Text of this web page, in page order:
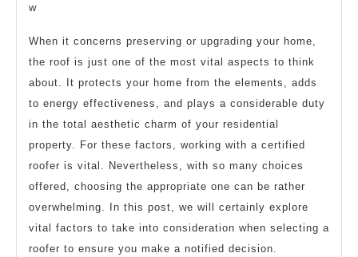
w
When it concerns preserving or upgrading your home,
the roof is just one of the most vital aspects to think
about. It protects your home from the elements, adds
to energy effectiveness, and plays a considerable duty
in the total aesthetic charm of your residential
property. For these factors, working with a certified
roofer is vital. Nevertheless, with so many choices
offered, choosing the appropriate one can be rather
overwhelming. In this post, we will certainly explore
vital factors to take into consideration when selecting a
roofer to ensure you make a notified decision.